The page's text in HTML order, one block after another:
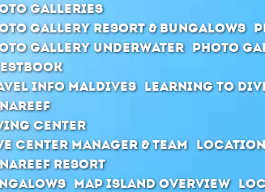
Galleries
Gallery Resort & Bungalows
Gallery Underwater Photo
Info Maldives Learning to
Center
center manager & Team
Resort
Map Island Overview